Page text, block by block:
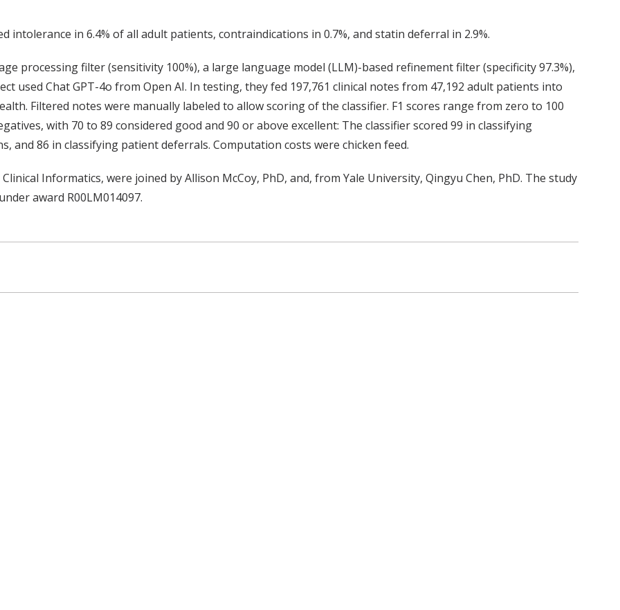
in 6.4% of all adult patients, contraindications in 0.7%, and statin deferral in 2.9%.
processing filter (sensitivity 100%), a large language model (LLM)-based refinement filter (specificity 97.3%),
used Chat GPT-4o from Open AI. In testing, they fed 197,761 clinical notes from 47,192 adult patients into
Filtered notes were manually labeled to allow scoring of the classifier. F1 scores range from zero to 100
with 70 to 89 considered good and 90 or above excellent: The classifier scored 99 in classifying
and 86 in classifying patient deferrals. Computation costs were chicken feed.
Informatics, were joined by Allison McCoy, PhD, and, from Yale University, Qingyu Chen, PhD. The study
award R00LM014097.